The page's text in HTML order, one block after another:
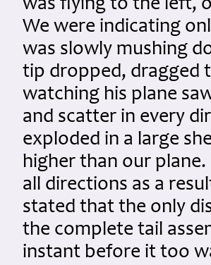
was flying to the left,
We were indicating
was slowly mushing
tip dropped, dragged
watching his plane
and scatter in every
exploded in a large
higher than our
all directions as a
stated that the only
the complete tail
instant before it too